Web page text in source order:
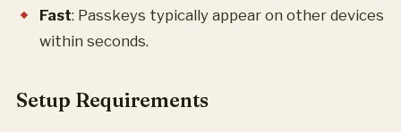
Fast: Passkeys typically appear on other devices
within seconds.
Setup Requirements